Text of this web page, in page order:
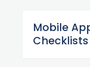
Mobile
Checklists